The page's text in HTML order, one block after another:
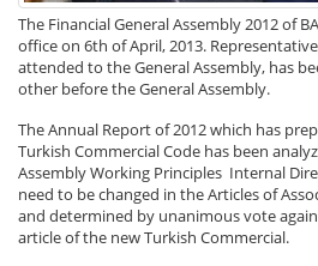
The Financial General Assembly 2012 of
office on 6th of April, 2013.
attended to the General Assembly, has
other before the General Assembly.
The Annual Report of 2012 which has
Turkish Commercial Code has been
Assembly Working Principles Internal
need to be changed in the Articles of
and determined by unanimous vote
article of the new Turkish Commercial.